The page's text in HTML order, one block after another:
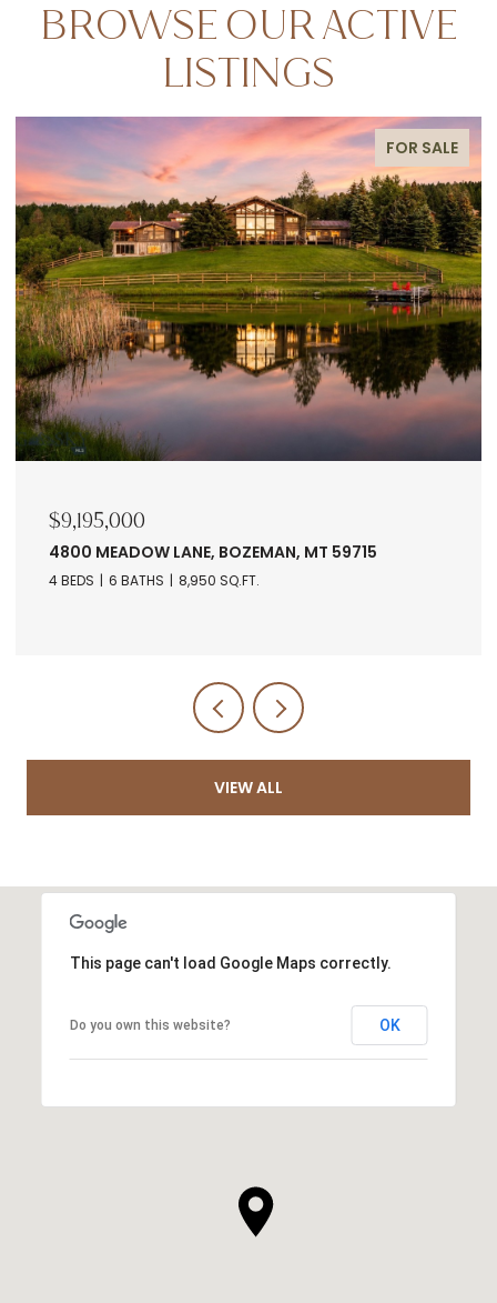
BROWSE OUR ACTIVE
LISTINGS
FOR SALE
$9,195,000
4800 MEADOW LANE, BOZEMAN, MT 59715
4 BEDS 6 BATHS 8,950 SQ.FT.
VIEW ALL
This page can't load Google Maps correctly.
Do you own this website? OK